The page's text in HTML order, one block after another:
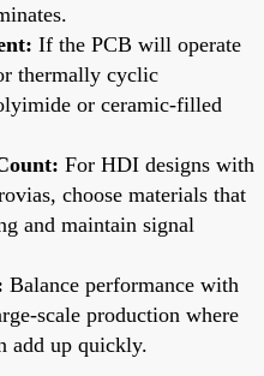
If the PCB will operate
thermally cyclic
or ceramic-filled
For HDI designs with
choose materials that
and maintain signal
Balance performance with
scale production where
add up quickly.